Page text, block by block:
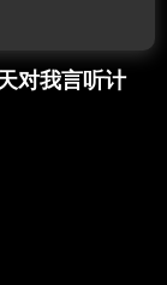
对我言听计